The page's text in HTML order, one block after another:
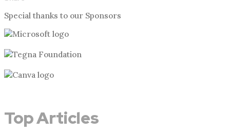
Special thanks to our Sponsors
Top Articles